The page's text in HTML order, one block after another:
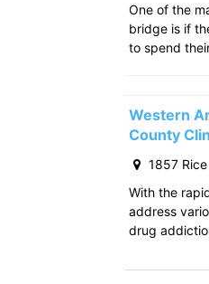
One of the
bridge is if
to spend
Western
County
1857
With the
address
drug